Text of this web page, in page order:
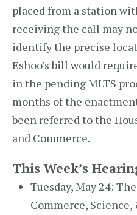
placed from a station
receiving the call may
identify the precise
Eshoo’s bill would
in the pending MLTS
months of the
been referred to the
and Commerce.
This Week’s
Tuesday, May 24:
Commerce,